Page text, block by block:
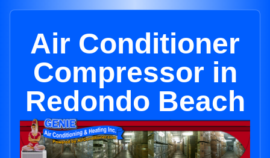
Air Conditioner
Compressor in
Redondo Beach